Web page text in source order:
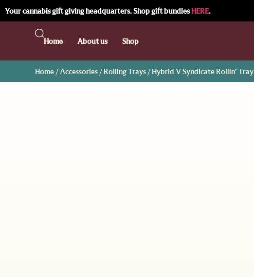
Your cannabis gift giving headquarters. Shop gift bundlesHERE.
Home About us Shop
Home / Accessories /Rolling Trays / Hybrid V Syndicate Rollin’ Tray